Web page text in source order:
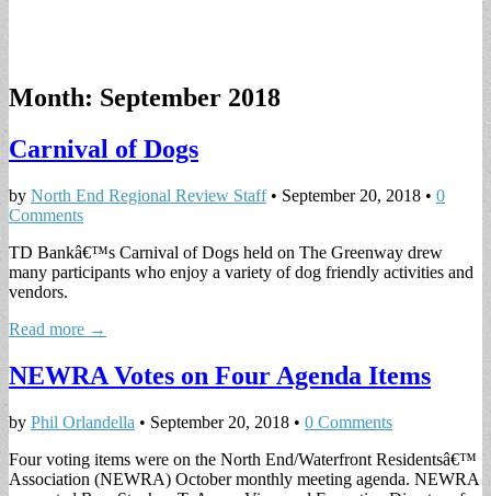
Month: September 2018
Carnival of Dogs
by North End Regional Review Staff• September 20, 2018 • 0
Comments
TD Bankâ€™s Carnival of Dogs held on The Greenway drew
many participants who enjoy a variety of dog friendly activities and
vendors.
Read more →
NEWRA Votes on Four Agenda Items
by Phil Orlandella • September 20, 2018 • 0 Comments
Four voting items were on the North End/Waterfront Residentsâ€™
Association (NEWRA) October monthly meeting agenda. NEWRA